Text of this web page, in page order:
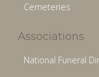
Cemeteries
Associations
National Funeral